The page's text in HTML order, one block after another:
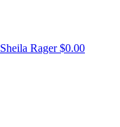
Sheila Rager$0.00